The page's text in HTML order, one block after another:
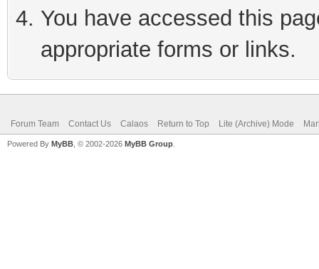
You have accessed this
appropriate forms or links.
Forum Team Contact Us Calaos Return to Top Lite (Archive) Mode
Powered By MyBB , © 2002-2026 MyBB Group